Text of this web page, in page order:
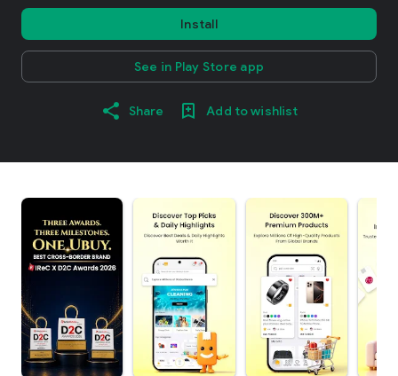
Install
See in Play Store app
Share Add to wishlist